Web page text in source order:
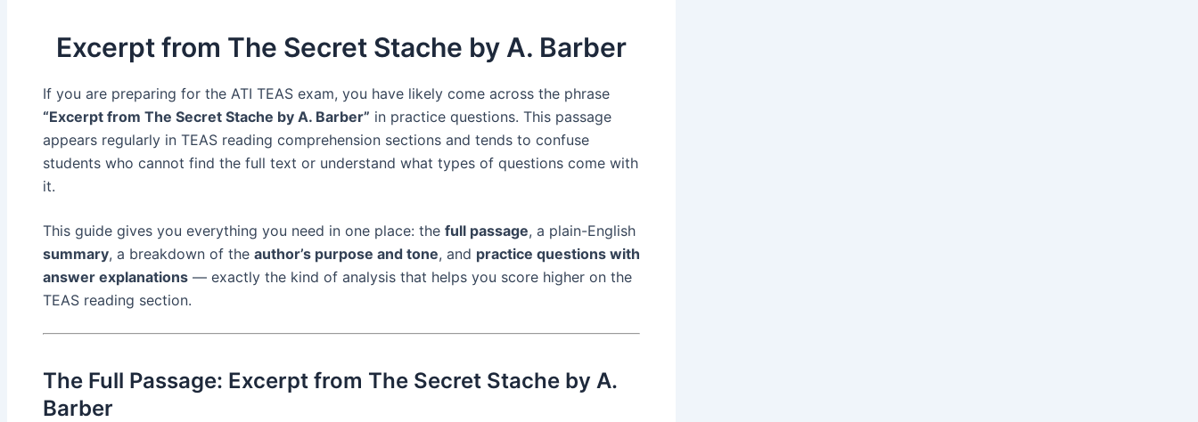
Excerpt from The Secret Stache by A. Barber
If you are preparing for the ATI TEAS exam, you have likely come across the phrase
“Excerpt from The Secret Stache by A. Barber” in practice questions. This passage
appears regularly in TEAS reading comprehension sections and tends to confuse
students who cannot find the full text or understand what types of questions come with
it.
This guide gives you everything you need in one place: the full passage, a plain-English
summary, a breakdown of the author’s purpose and tone, and practice questions with
answer explanations — exactly the kind of analysis that helps you score higher on the
TEAS reading section.
The Full Passage: Excerpt from The Secret Stache by A.
Barber